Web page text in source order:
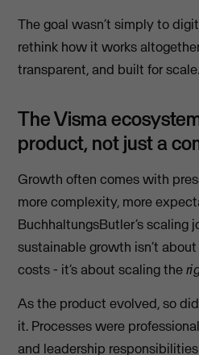
The goal wasn’t simply to
rethink how it works
transparent, and built for scale.
The Visma
product, not just a
Growth often comes with
more complexity, more
BuchhaltungsButler’s scaling
sustainable growth isn’t
costs - it’s about scaling the
As the product evolved, so
it. Processes were
and leadership